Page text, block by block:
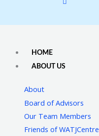
HOME
ABOUT US
About
Board of Advisors
Our Team Members
Friends of WATJCentre